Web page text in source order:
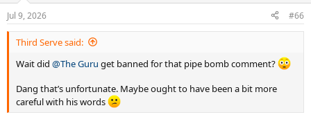
Jul 9, 2026 #66
Third Serve said:
Wait did @The Guru get banned for that pipe bomb comment?
Dang that’s unfortunate. Maybe ought to have been a bit more
careful with his words